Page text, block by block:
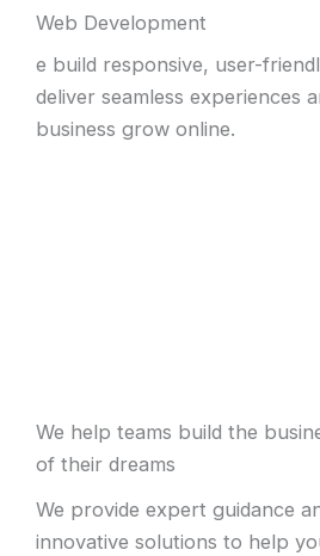
Web Development
e build responsive, user-
deliver seamless experiences
business grow online.
We help teams build the
of their dreams
We provide expert guidance
innovative solutions to help